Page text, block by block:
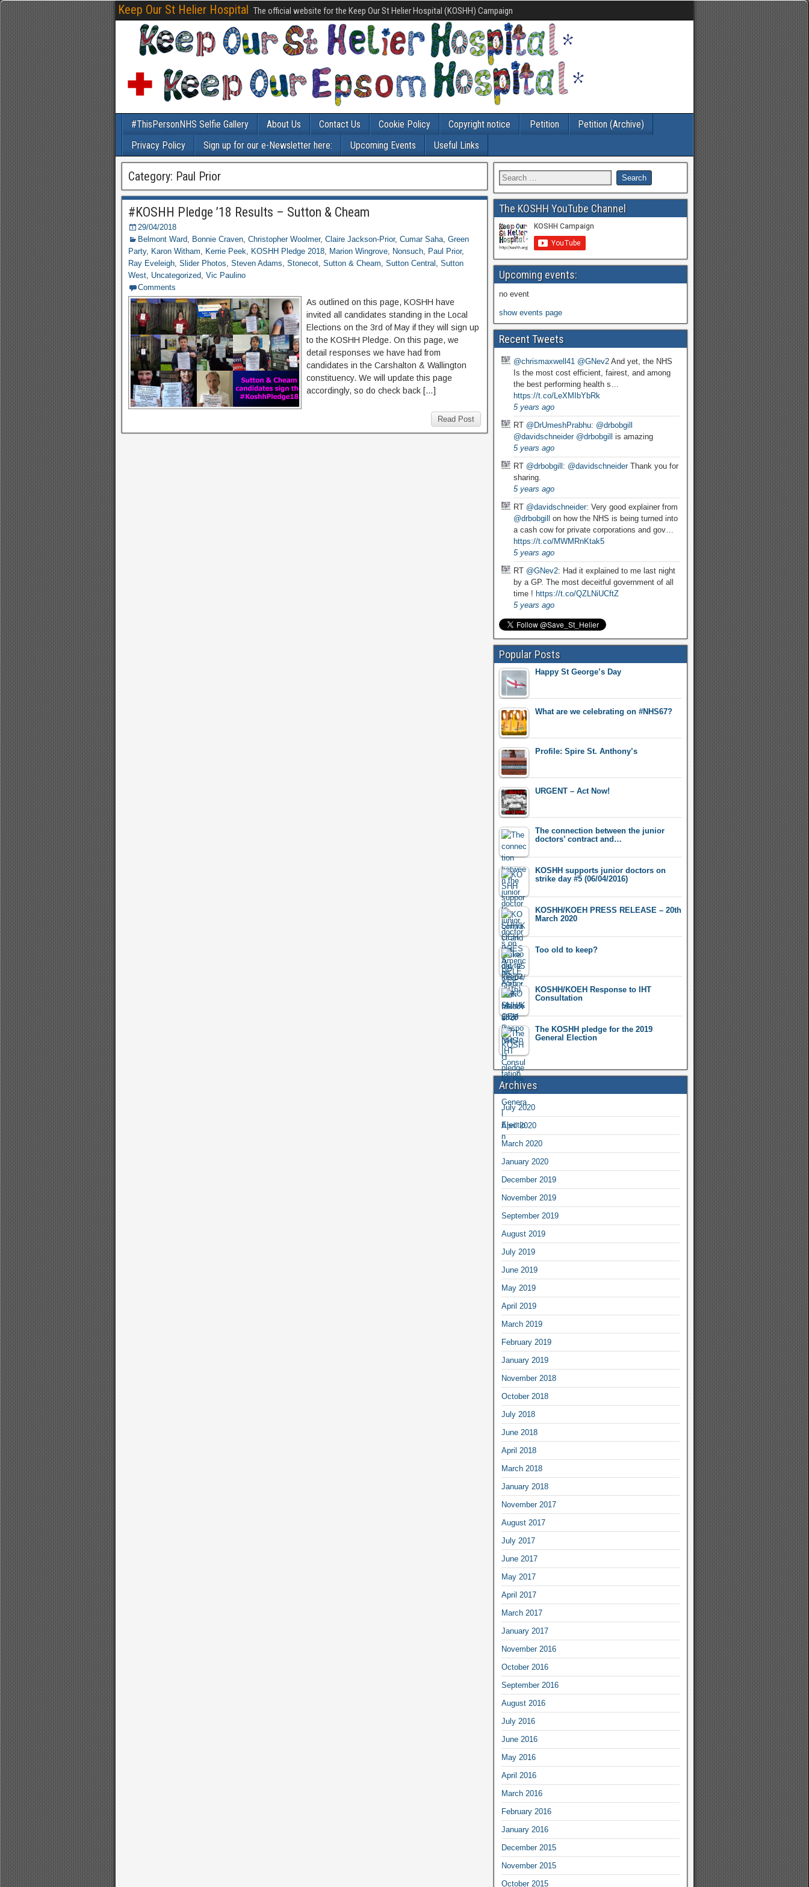
Keep Our St Helier Hospital The official website for the Keep Our St Helier Hospital (KOSHH) Campaign
#ThisPersonNHS Selfie Gallery About Us Contact Us Cookie Policy Copyright notice Petition
Petition (Archive)
Privacy Policy
Sign up for our e-Newsletter here: Upcoming Events Useful Links
Category: Paul Prior
#KOSHH Pledge ’18 Results – Sutton & Cheam
29/04/2018
Belmont Ward, Bonnie Craven, Christopher Woolmer, Claire Jackson-Prior, Cumar Saha, Green
Party, Karon Witham, Kerrie Peek, KOSHH Pledge 2018, Marion Wingrove, Nonsuch, Paul Prior,
Ray Eveleigh, Slider Photos, Steven Adams, Stonecot, Sutton & Cheam, Sutton Central , Sutton
West, Uncategorized, Vic Paulino
Comments
As outlined on this page, KOSHH have
invited all candidates standing in the Local
Elections on the 3rd of May if they will sign up
to the KOSHH Pledge. On this page, we
detail responses we have had from
candidates in the Carshalton & Wallington
constituency. We will update this page
accordingly, so do check back […]
Read Post
The KOSHH YouTube Channel
Upcoming events:
no event
show events page
Recent Tweets
@chrismaxwell41 @GNev2And yet, the NHS
Is the most cost efficient, fairest, and among
the best performing health s…
https://t.co/LeXMIbYbRk
5 years ago
RT @DrUmeshPrabhu: @drbobgill
@davidschneider @drbobgill
is amazing
5 years ago
RT @drbobgill : @davidschneiderThank you for
sharing.
5 years ago
RT @davidschneider: Very good explainer from
@drbobgill
on how the NHS is being turned into
a cash cow for private corporations and gov…
https://t.co/MWMRnKtak5
5 years ago
RT @GNev2: Had it explained to me last night
by a GP. The most deceitful government of all
time ! https://t.co/QZLNiUCftZ
5 years ago
Popular Posts
Happy St George’s Day
What are we celebrating on #NHS67?
Profile: Spire St. Anthony’s
URGENT – Act Now!
The connection between the junior
doctors’ contract and…
KOSHH supports junior doctors on
strike day #5 (06/04/2016)
KOSHH/KOEH PRESS RELEASE – 20th
March 2020
Too old to keep?
KOSHH/KOEH Response to IHT
Consultation
The KOSHH pledge for the 2019
General Election
Archives
July 2020
April 2020
March 2020
January 2020
December 2019
November 2019
September 2019
August 2019
July 2019
June 2019
May 2019
April 2019
March 2019
February 2019
January 2019
November 2018
October 2018
July 2018
June 2018
April 2018
March 2018
January 2018
November 2017
August 2017
July 2017
June 2017
May 2017
April 2017
March 2017
January 2017
November 2016
October 2016
September 2016
August 2016
July 2016
June 2016
May 2016
April 2016
March 2016
February 2016
January 2016
December 2015
November 2015
October 2015